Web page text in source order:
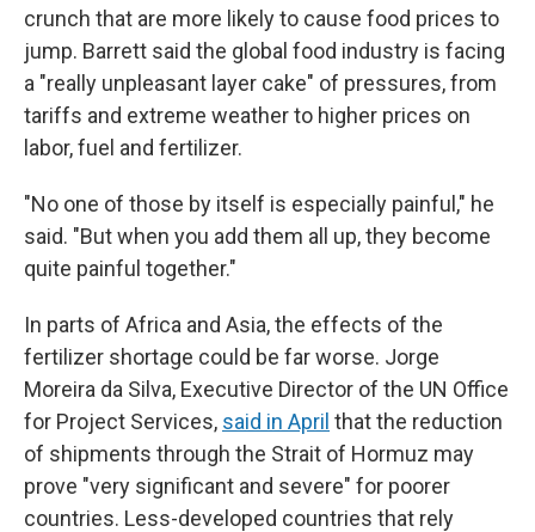
crunch that are more likely to cause food prices to
jump. Barrett said the global food industry is facing
a "really unpleasant layer cake" of pressures, from
tariffs and extreme weather to higher prices on
labor, fuel and fertilizer.
"No one of those by itself is especially painful," he
said. "But when you add them all up, they become
quite painful together."
In parts of Africa and Asia, the effects of the
fertilizer shortage could be far worse. Jorge
Moreira da Silva, Executive Director of the UN Office
for Project Services, said in April that the reduction
of shipments through the Strait of Hormuz may
prove "very significant and severe" for poorer
countries. Less-developed countries that rely